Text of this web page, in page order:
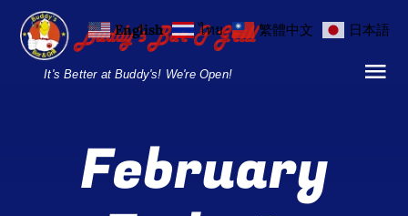
Skip
contentIt's Better at Buddy's! We're Open!
Locations
February
English ไทย 繁體中文 日本語